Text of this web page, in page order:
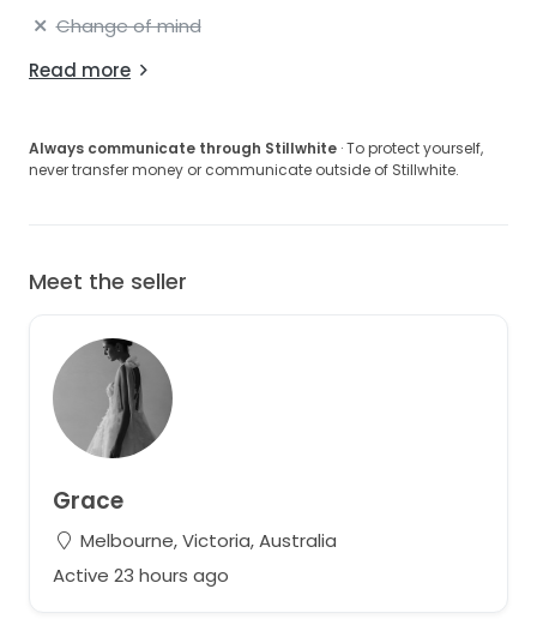
Change of mind
Read more
Always communicate through Stillwhite · To protect yourself,
never transfer money or communicate outside of Stillwhite.
Meet the seller
Grace
Melbourne, Victoria, Australia
Active 23 hours ago